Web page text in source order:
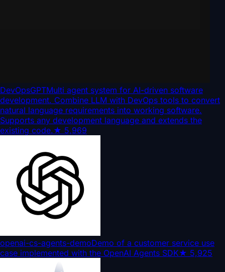
DevOpsGPTMulti agent system for AI-driven software
development. Combine LLM with DevOps tools to convert
natural language requirements into working software.
Supports any development language and extends the
existing code.★ 5,969
openai-cs-agents-demoDemo of a customer service use
case implemented with the OpenAI Agents SDK★ 5,925